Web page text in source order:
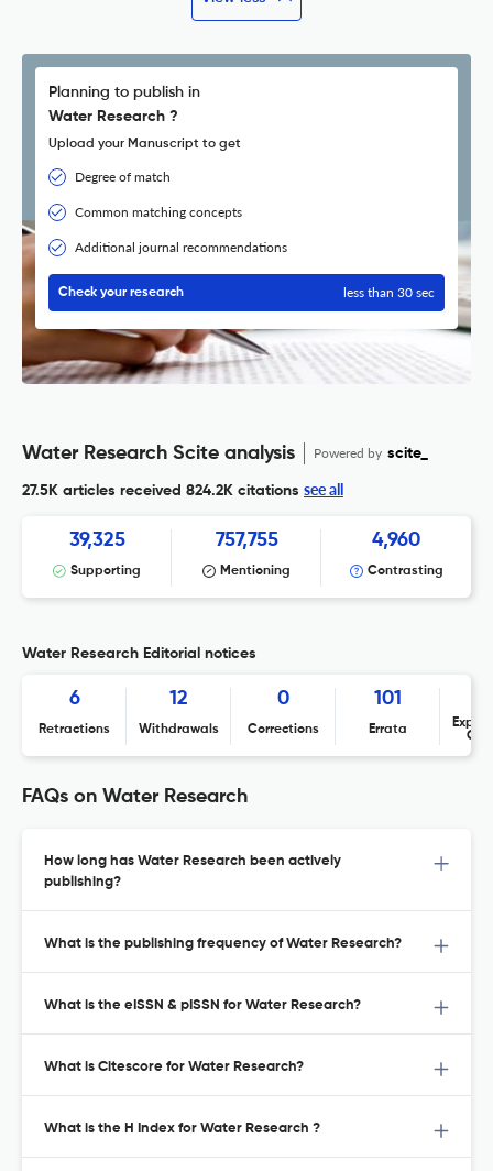
Planning to publish in
Water Research ?
Upload your Manuscript to get
Degree of match
Common matching concepts
Additional journal recommendations
Check your research less than 30 sec
Water Research Scite analysis Powered by scite_
27.5K articles received 824.2K citations see all
39,325
Supporting
757,755
Mentioning
4,960
Contrasting
Water Research Editorial notices
6
Retractions
12
Withdrawals
0
Corrections
101
Errata
FAQs on Water Research
How long has Water Research been actively
publishing?
What is the publishing frequency of Water Research?
What is the eISSN & pISSN for Water Research?
What is Citescore for Water Research?
What is the H Index for Water Research ?